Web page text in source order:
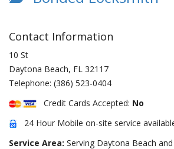
Contact Information
10 St
Daytona Beach, FL 32117
Telephone: (386) 523-0404
Credit Cards Accepted: No
24 Hour Mobile on-site service
Service Area: Serving Daytona Beach